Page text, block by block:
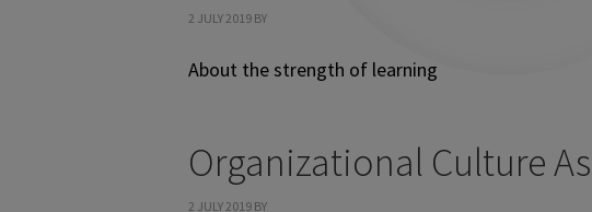
2 JULY 2019 BY
About the strength of learning
Organizational Culture
2 JULY 2019 BY